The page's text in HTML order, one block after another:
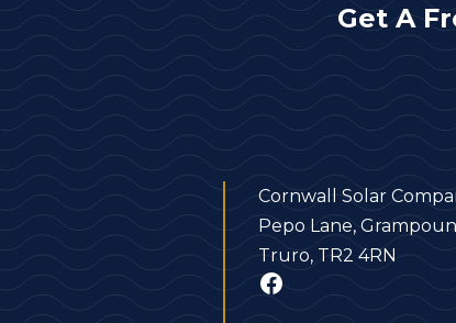
Get A
Cornwall Solar
Pepo Lane,
Truro, TR2 4RN
Facebook